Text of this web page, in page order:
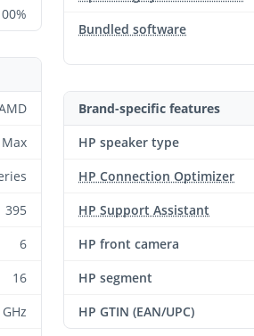
395
6
16
Bundled software
Brand-specific features
HP speaker type
HP Connection Optimizer
HP Support Assistant
HP front camera
HP segment
HP GTIN (EAN/UPC)